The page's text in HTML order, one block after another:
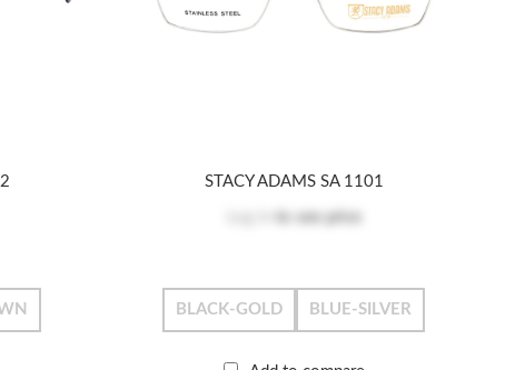
STACY ADAMS SA 1101
BLACK-GOLD BLUE-SILVER